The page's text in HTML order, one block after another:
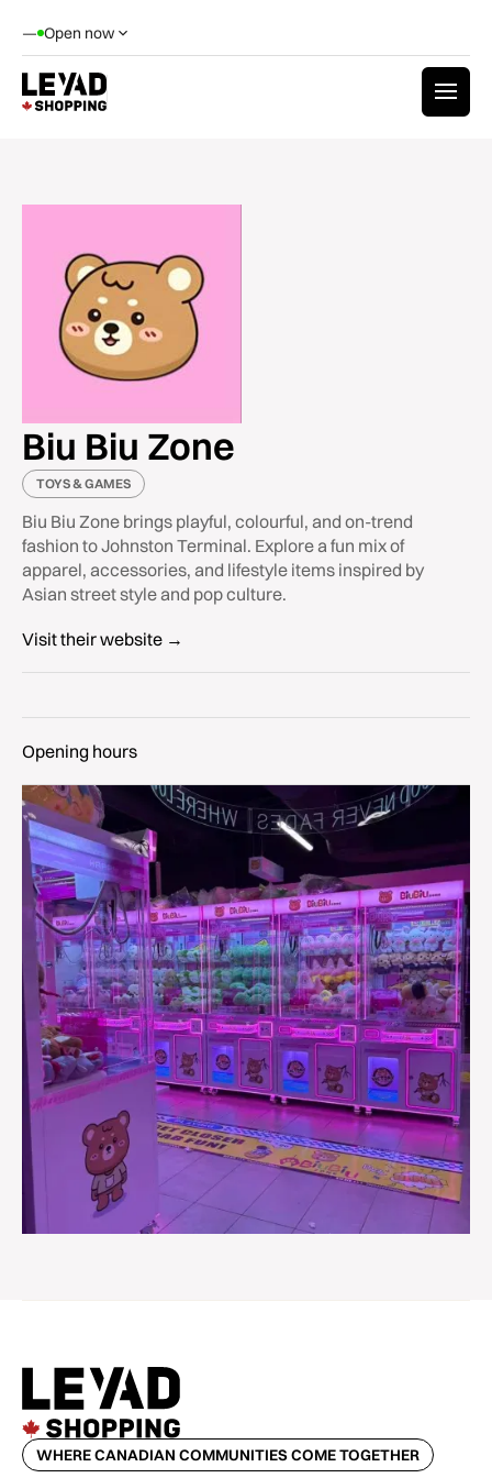
— Open now
Biu Biu Zone
TOYS & GAMES
Biu Biu Zone brings playful, colourful, and on-trend
fashion to Johnston Terminal. Explore a fun mix of
apparel, accessories, and lifestyle items inspired by
Asian street style and pop culture.
Visit their website →
Opening hours
WHERE CANADIAN COMMUNITIES COME TOGETHER